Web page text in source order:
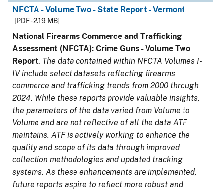
NFCTA - Volume Two - State Report - Vermont
[PDF - 2.19 MB]
National Firearms Commerce and Trafficking
Assessment (NFCTA): Crime Guns - Volume Two
Report. The data contained within NFCTA Volumes I-
IV include select datasets reflecting firearms
commerce and trafficking trends from 2000 through
2024. While these reports provide valuable insights,
the parameters of the data varied from Volume to
Volume and are not reflective of all the data ATF
maintains. ATF is actively working to enhance the
quality and scope of its data through improved
collection methodologies and updated tracking
systems. As these enhancements are implemented,
future reports aspire to reflect more robust and